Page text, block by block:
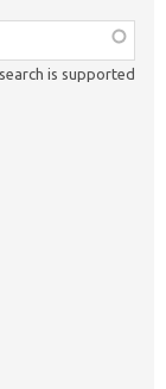
is supported